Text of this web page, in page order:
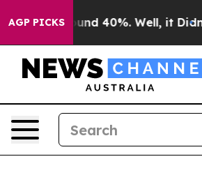
AGP PICKS
Around 40%. Well, it Didn’t